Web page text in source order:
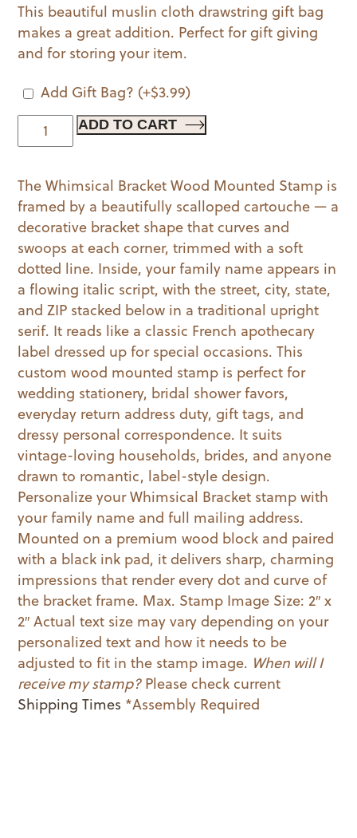
This beautiful muslin cloth drawstring gift bag
makes a great addition. Perfect for gift giving
and for storing your item.
Add Gift Bag? (+$3.99)
Whimsical
Bracket
Mounted
Stamp
quantity
ADD TO CART
The Whimsical Bracket Wood Mounted Stamp is
framed by a beautifully scalloped cartouche — a
decorative bracket shape that curves and
swoops at each corner, trimmed with a soft
dotted line. Inside, your family name appears in
a flowing italic script, with the street, city, state,
and ZIP stacked below in a traditional upright
serif. It reads like a classic French apothecary
label dressed up for special occasions. This
custom wood mounted stamp is perfect for
wedding stationery, bridal shower favors,
everyday return address duty, gift tags, and
dressy personal correspondence. It suits
vintage-loving households, brides, and anyone
drawn to romantic, label-style design.
Personalize your Whimsical Bracket stamp with
your family name and full mailing address.
Mounted on a premium wood block and paired
with a black ink pad, it delivers sharp, charming
impressions that render every dot and curve of
the bracket frame. Max. Stamp Image Size: 2″ x
2″ Actual text size may vary depending on your
personalized text and how it needs to be
adjusted to fit in the stamp image. When will I
receive my stamp?Please check current
Shipping Times *Assembly Required